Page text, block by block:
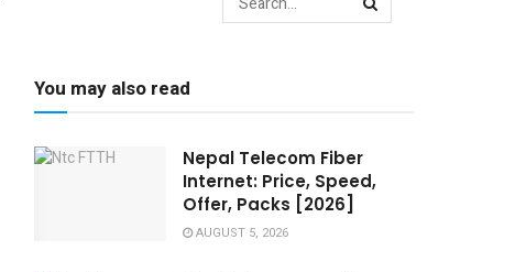
You may also read
Nepal Telecom Fiber
Internet: Price, Speed,
Offer, Packs [2026]
AUGUST 5, 2026